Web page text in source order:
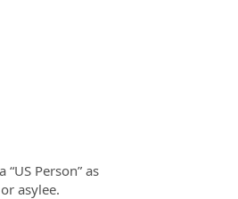
Person” as
asylee.